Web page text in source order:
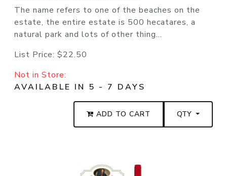
The name refers to one of the beaches on the
estate, the entire estate is 500 hecatares, a
natural park and lots of other thing...
List Price: $22.50
Not in Store:
AVAILABLE IN 5 - 7 DAYS
ADD TO CART QTY